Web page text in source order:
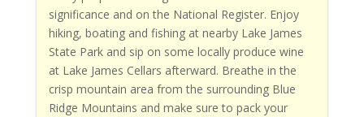
significance and on the National Register. Enjoy
hiking, boating and fishing at nearby Lake James
State Park and sip on some locally produce wine
at Lake James Cellars afterward. Breathe in the
crisp mountain area from the surrounding Blue
Ridge Mountains and make sure to pack your